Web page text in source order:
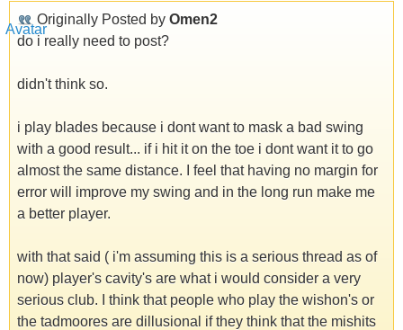
Originally Posted by Omen2
do i really need to post?
didn't think so.
i play blades because i dont want to mask a bad swing
with a good result... if i hit it on the toe i dont want it to go
almost the same distance. I feel that having no margin for
error will improve my swing and in the long run make me
a better player.
with that said ( i'm assuming this is a serious thread as of
now) player's cavity's are what i would consider a very
serious club. I think that people who play the wishon's or
the tadmoores are dillusional if they think that the mishits